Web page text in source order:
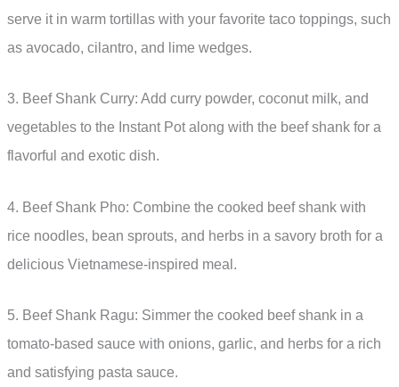
serve it in warm tortillas with your favorite taco toppings, such
as avocado, cilantro, and lime wedges.
3. Beef Shank Curry: Add curry powder, coconut milk, and
vegetables to the Instant Pot along with the beef shank for a
flavorful and exotic dish.
4. Beef Shank Pho: Combine the cooked beef shank with
rice noodles, bean sprouts, and herbs in a savory broth for a
delicious Vietnamese-inspired meal.
5. Beef Shank Ragu: Simmer the cooked beef shank in a
tomato-based sauce with onions, garlic, and herbs for a rich
and satisfying pasta sauce.